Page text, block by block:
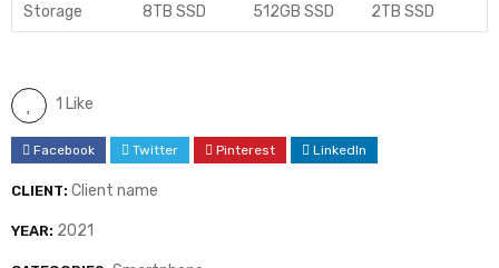
Storage 8TB SSD 512GB SSD 2TB SSD
1 Like
Facebook Twitter Pinterest LinkedIn
CLIENT: Client name
YEAR: 2021